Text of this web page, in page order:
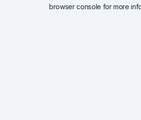
browser console for more